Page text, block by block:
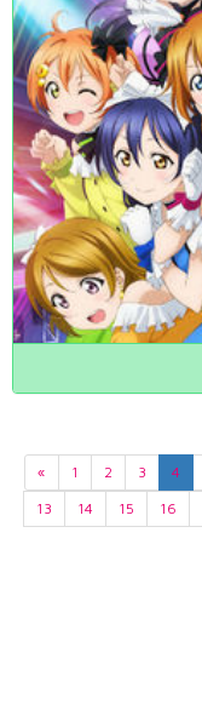
« 1 2 3 4
13
14 15 16